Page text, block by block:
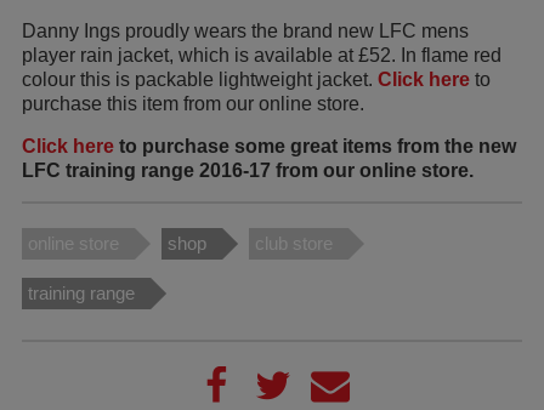
Danny Ings proudly wears the brand new LFC mens
player rain jacket, which is available at £52. In flame red
colour this is packable lightweight jacket. Click here to
purchase this item from our online store.
Click here to purchase some great items from the new
LFC training range 2016-17 from our online store.
online store shop club store
training range